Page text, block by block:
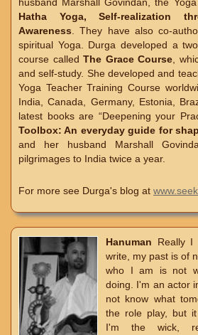
husband Marshall Govindan, the
Hatha Yoga, Self-realization
Awareness. They have also co-
spiritual Yoga. Durga developed a
course calledThe Grace Course,
and self-study. She developed and
Yoga Teacher Training Course
India, Canada, Germany, Estonia,
latest books are “Deepening your
Toolbox: An everyday guide for
and her husband Marshall
pilgrimages to India twice a year.
For more see Durga's blog at
Hanuman Really I
write, my past is of
who I am is not
doing. I'm an actor
not know what
the role play, but
I'm the wick,